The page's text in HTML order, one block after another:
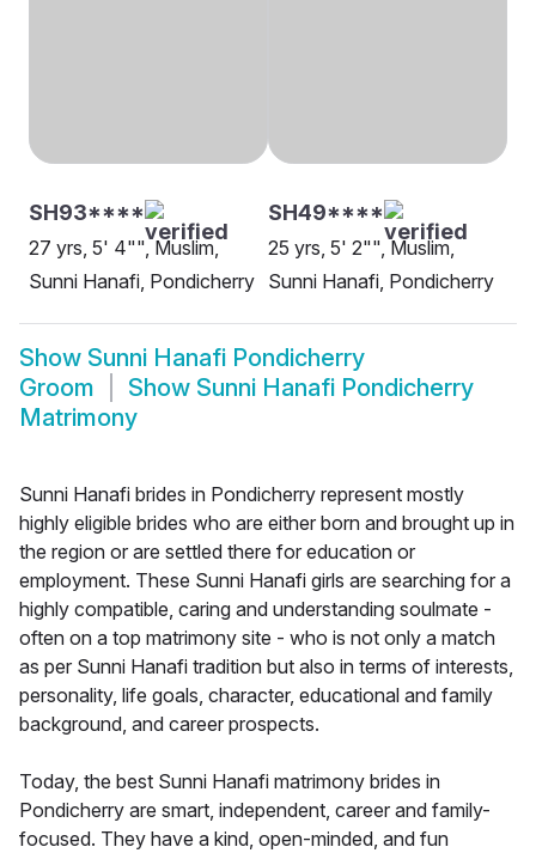
SH93****
27 yrs, 5' 4"", Muslim,
Sunni Hanafi, Pondicherry
SH49****
25 yrs, 5' 2"", Muslim,
Sunni Hanafi, Pondicherry
Show Sunni Hanafi Pondicherry
Groom
Show Sunni Hanafi Pondicherry
Matrimony
Sunni Hanafi brides in Pondicherry represent mostly
highly eligible brides who are either born and brought up in
the region or are settled there for education or
employment. These Sunni Hanafi girls are searching for a
highly compatible, caring and understanding soulmate -
often on a top matrimony site - who is not only a match
as per Sunni Hanafi tradition but also in terms of interests,
personality, life goals, character, educational and family
background, and career prospects.
Today, the best Sunni Hanafi matrimony brides in
Pondicherry are smart, independent, career and family-
focused. They have a kind, open-minded, and fun